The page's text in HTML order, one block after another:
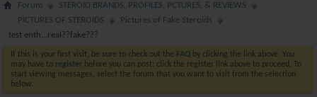
Forum
STEROID BRANDS, PROFILES, PCTURES, & REVIEWS
PICTURES OF STEROIDS
Pictures of Fake Steroids
test enth...real??fake???
If this is your first visit, be sure to check out the FAQ by clicking the link above. You
may have to register before you can post: click the register link above to proceed. To
start viewing messages, select the forum that you want to visit from the selection
below.